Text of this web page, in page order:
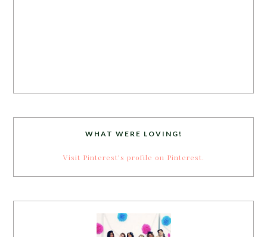
WHAT WERE LOVING!
Visit Pinterest's profile on Pinterest.